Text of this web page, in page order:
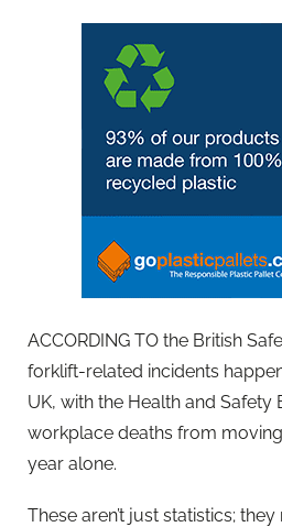
ACCORDING TO the British
forklift-related incidents
UK, with the Health and Safety
workplace deaths from
year alone.
These aren’t just statistics;